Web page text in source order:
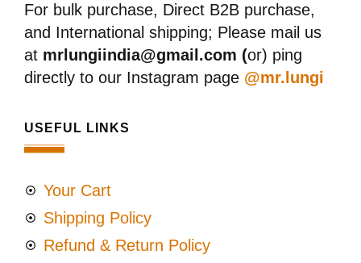
For bulk purchase, Direct B2B purchase,
and International shipping; Please mail us
at mrlungiindia@gmail.com (or) ping
directly to our Instagram page @mr.lungi
USEFUL LINKS
Your Cart
Shipping Policy
Refund & Return Policy